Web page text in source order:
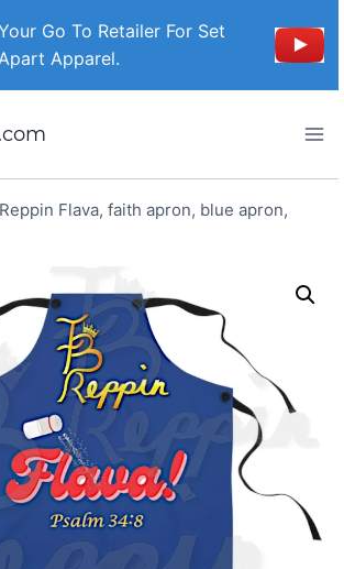
Go To Retailer For Set
Apparel.
Flava, faith apron, blue apron,